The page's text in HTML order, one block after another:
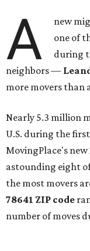
A
new
one of
during
neighbors —
more movers than
Nearly 5.3 million
U.S. during the
MovingPlace's
astounding eight
the most movers
78641 ZIP code
number of moves